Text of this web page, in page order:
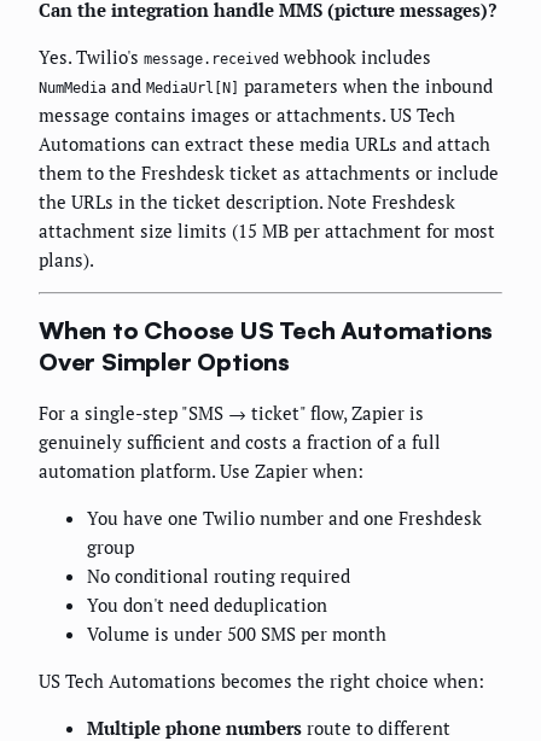
Can the integration handle MMS (picture messages)?
Yes. Twilio's message.received webhook includes
NumMedia and MediaUrl[N]
parameters when the inbound
message contains images or attachments. US Tech
Automations can extract these media URLs and attach
them to the Freshdesk ticket as attachments or include
the URLs in the ticket description. Note Freshdesk
attachment size limits (15 MB per attachment for most
plans).
When to Choose US Tech Automations
Over Simpler Options
For a single-step "SMS → ticket" flow, Zapier is
genuinely sufficient and costs a fraction of a full
automation platform. Use Zapier when:
You have one Twilio number and one Freshdesk
group
No conditional routing required
You don't need deduplication
Volume is under 500 SMS per month
US Tech Automations becomes the right choice when:
Multiple phone numbers route to different